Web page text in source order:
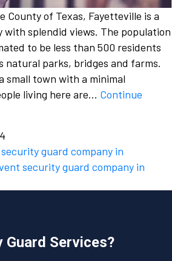
County of Texas, Fayetteville is a
with splendid views. The population
to be less than 500 residents
natural parks, bridges and farms.
small town with a minimal
living here are… Continue
guard company in
security guard company in
Guard Services?